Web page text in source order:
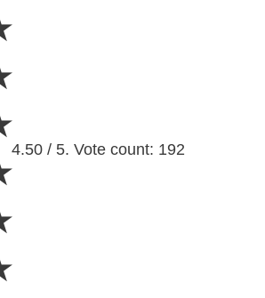
4.50 / 5. Vote count: 192